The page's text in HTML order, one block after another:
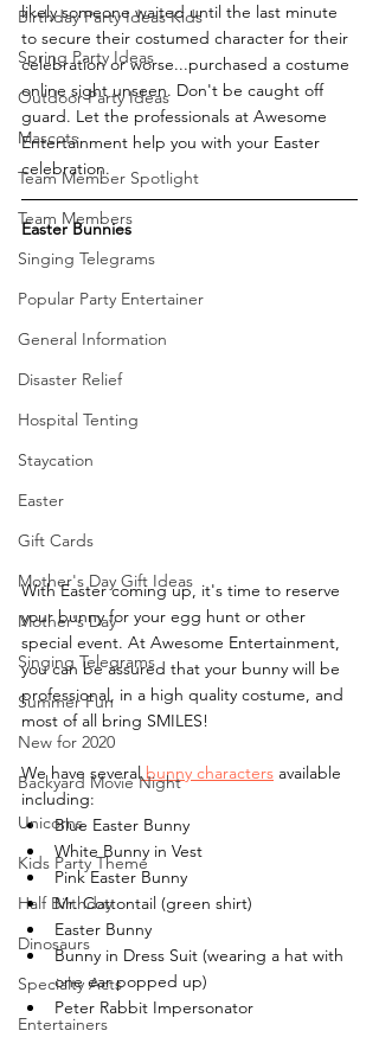
Birthday Party Ideas Kids
Spring Party Ideas
Outdoor Party Ideas
Mascots
Team Member Spotlight
Team Members
Singing Telegrams
Popular Party Entertainer
General Information
Disaster Relief
Hospital Tenting
Staycation
Easter
Gift Cards
Mother's Day Gift Ideas
Mother's Day
Singing Telegrams
Summer Fun
New for 2020
Backyard Movie Night
Unicorns
Kids Party Theme
Half Birthday
Dinosaurs
Specialty Acts
Entertainers
likely someone waited until the last minute
to secure their costumed character for their
celebration or worse...purchased a costume
online sight unseen. Don't be caught off
guard. Let the professionals at Awesome
Entertainment help you with your Easter
celebration.
Easter Bunnies
With Easter coming up, it's time to reserve
your bunny for your egg hunt or other
special event. At Awesome Entertainment,
you can be assured that your bunny will be
professional, in a high quality costume, and
most of all bring SMILES!
We have several bunny characters available
including:
Blue Easter Bunny
White Bunny in Vest
Pink Easter Bunny
Mr. Cottontail (green shirt)
Easter Bunny
Bunny in Dress Suit (wearing a hat with
one ear popped up)
Peter Rabbit Impersonator